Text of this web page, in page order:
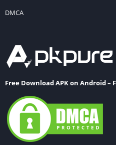
DMCA
Free Download APK on Android –